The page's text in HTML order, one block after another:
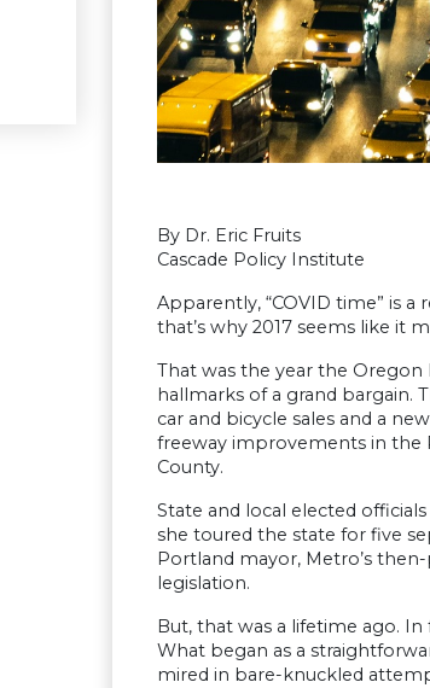
By Dr. Eric Fruits
Cascade Policy Institute
Apparently, “COVID time” is
that’s why 2017 seems like it
That was the year the Oregon
hallmarks of a grand bargain.
car and bicycle sales and a
freeway improvements in the
County.
State and local elected
she toured the state for five
Portland mayor, Metro’s
legislation.
But, that was a lifetime ago.
What began as a
mired in bare-knuckled